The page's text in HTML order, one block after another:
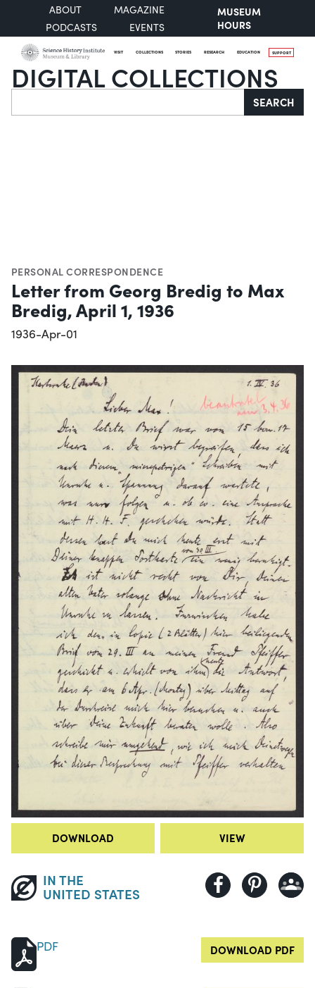
ABOUT
MAGAZINE
PODCASTS
EVENTS
MUSEUM
HOURS
VISIT COLLECTIONS STORIES RESEARCH EDUCATION SUPPORT
DIGITAL COLLECTIONS
Search SEARCH
PERSONAL CORRESPONDENCE
Letter from Georg Bredig to Max
Bredig, April 1, 1936
1936-Apr-01
DOWNLOAD VIEW
IN THE
UNITED STATES
PDF DOWNLOAD PDF